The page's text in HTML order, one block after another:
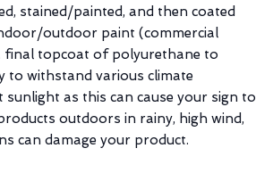
stained/painted, and then coated
outdoor paint (commercial
final topcoat of polyurethane to
to withstand various climate
sunlight as this can cause your sign to
outdoors in rainy, high wind,
can damage your product.